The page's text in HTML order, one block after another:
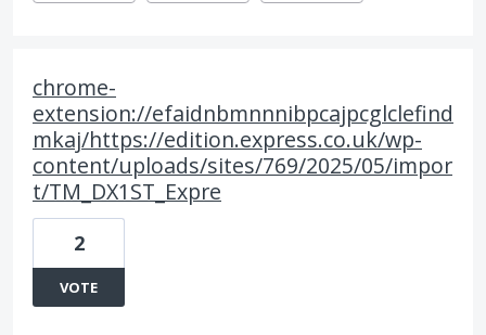
chrome-
extension://efaidnbmnnnibpcajpcglclefind
mkaj/https://edition.express.co.uk/wp-
content/uploads/sites/769/2025/05/impor
t/TM_DX1ST_Expre
2
VOTE